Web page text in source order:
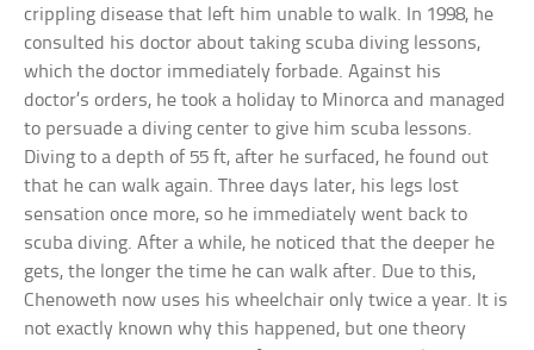
crippling disease that left him unable to walk. In 1998, he
consulted his doctor about taking scuba diving lessons,
which the doctor immediately forbade. Against his
doctor’s orders, he took a holiday to Minorca and managed
to persuade a diving center to give him scuba lessons.
Diving to a depth of 55 ft, after he surfaced, he found out
that he can walk again. Three days later, his legs lost
sensation once more, so he immediately went back to
scuba diving. After a while, he noticed that the deeper he
gets, the longer the time he can walk after. Due to this,
Chenoweth now uses his wheelchair only twice a year. It is
not exactly known why this happened, but one theory